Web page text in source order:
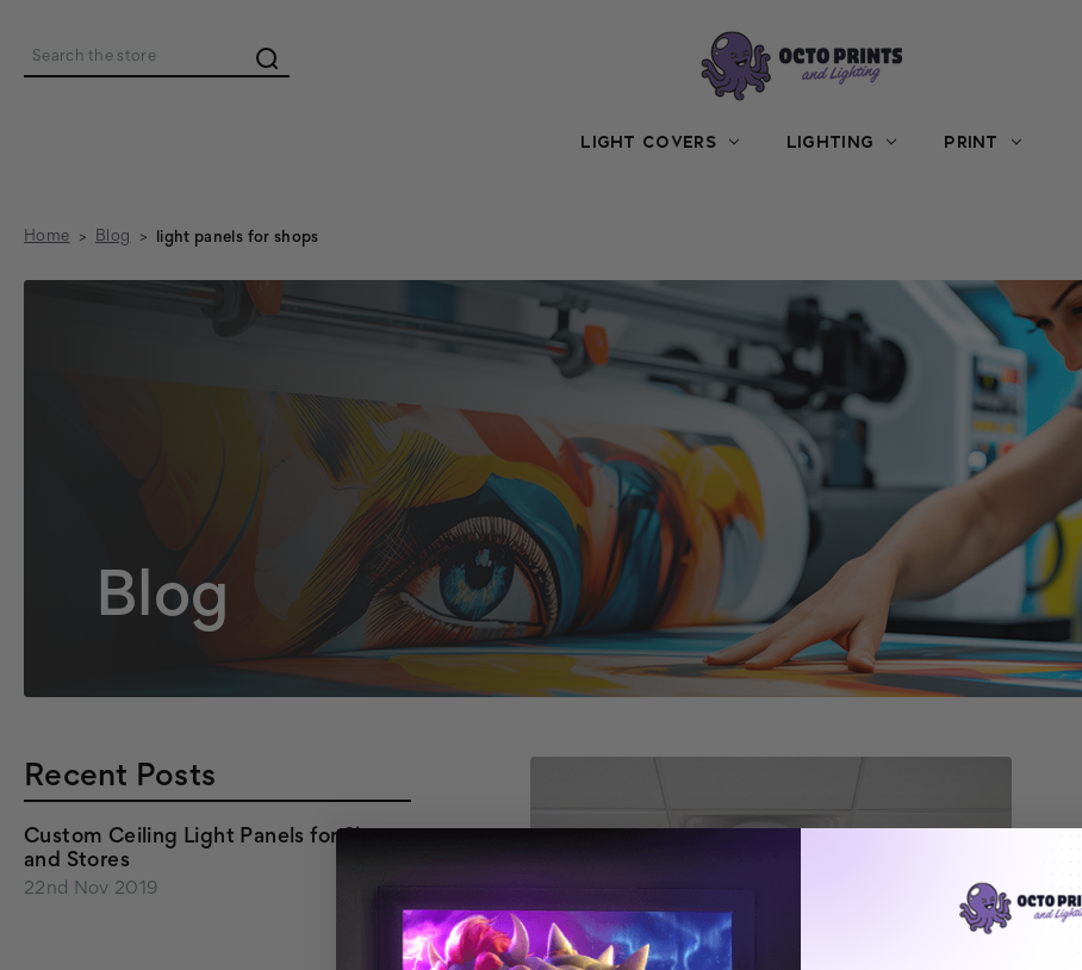
Search
LIGHT COVERS LIGHTING PRINT
Home Blog light panels for shops
Blog
Recent Posts
Custom Ceiling Light Panels for Shops
and Stores
22nd Nov 2019